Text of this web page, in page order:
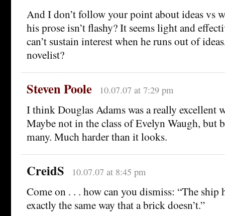
And I don’t follow your point about ideas vs
his prose isn’t flashy? It seems light and
can’t sustain interest when he runs out of
novelist?
Steven Poole 10.07.07 at 7:29 pm
I think Douglas Adams was a really excellent
Maybe not in the class of Evelyn Waugh, but
many. Much harder than it looks.
CreidS 10.07.07 at 8:45 pm
Come on . . . how can you dismiss: “The
exactly the same way that a brick doesn’t.”